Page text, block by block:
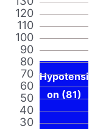
30
40
50
60
70
80
90
100
110
120
Hypotensi
on (81)